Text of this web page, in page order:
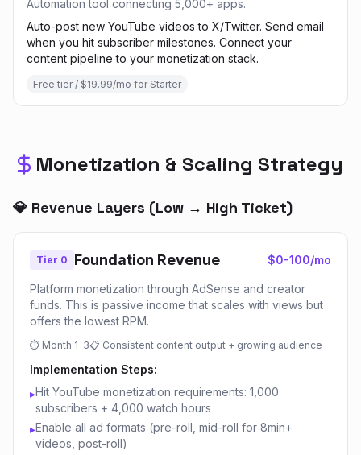
Automation tool connecting 5,000+ apps.
Auto-post new YouTube videos to X/Twitter. Send email
when you hit subscriber milestones. Connect your
content pipeline to your monetization stack.
Free tier / $19.99/mo for Starter
Monetization & Scaling Strategy
💎 Revenue Layers (Low → High Ticket)
Tier 0 Foundation Revenue $0-100/mo
Platform monetization through AdSense and creator
funds. This is passive income that scales with views but
offers the lowest RPM.
⏱ Month 1-3📋 Consistent content output + growing audience
Implementation Steps:
▸Hit YouTube monetization requirements: 1,000
subscribers + 4,000 watch hours
▸Enable all ad formats (pre-roll, mid-roll for 8min+
videos, post-roll)